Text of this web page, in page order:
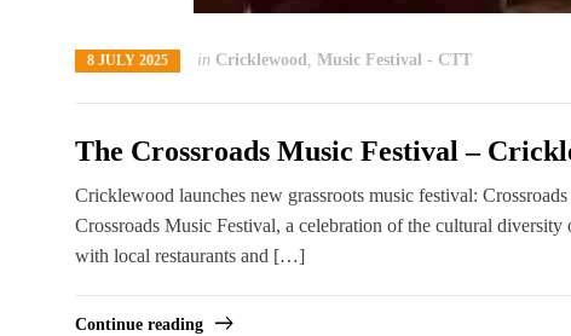
8 JULY 2025 in Cricklewood , Music Festival - CTT
The Crossroads Music Festival –
Cricklewood launches new grassroots music festival:
Crossroads Music Festival, a celebration of the cultural
with local restaurants and […]
Continue reading